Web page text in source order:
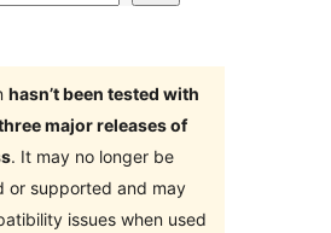
hasn’t been tested with
major releases of
. It may no longer be
or supported and may
issues when used